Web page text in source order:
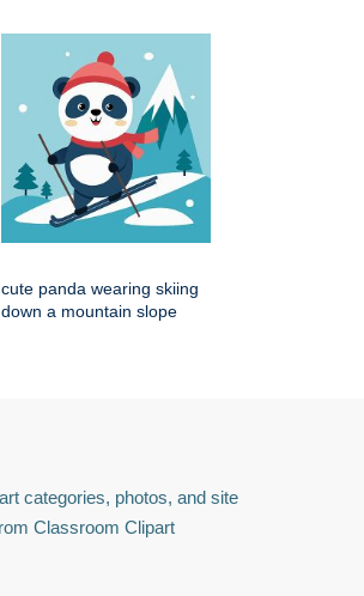
cute panda wearing skiing
down a mountain slope
categories, photos, and site
Classroom Clipart